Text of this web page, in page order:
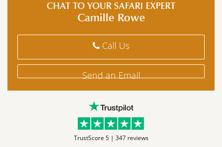
CHAT TO YOUR SAFARI EXPERT
Camille Rowe
Call Us
Send an Email
TrustScore 5 | 347 reviews